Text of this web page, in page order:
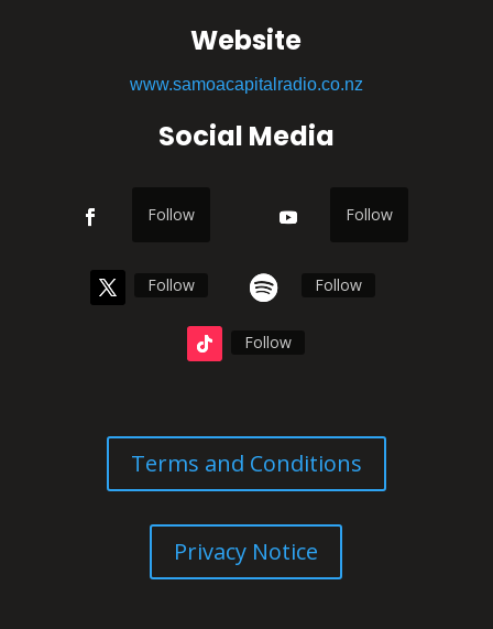
Website
www.samoacapitalradio.co.nz
Social Media
Follow Follow
Follow Follow
Follow
Terms and Conditions
Privacy Notice